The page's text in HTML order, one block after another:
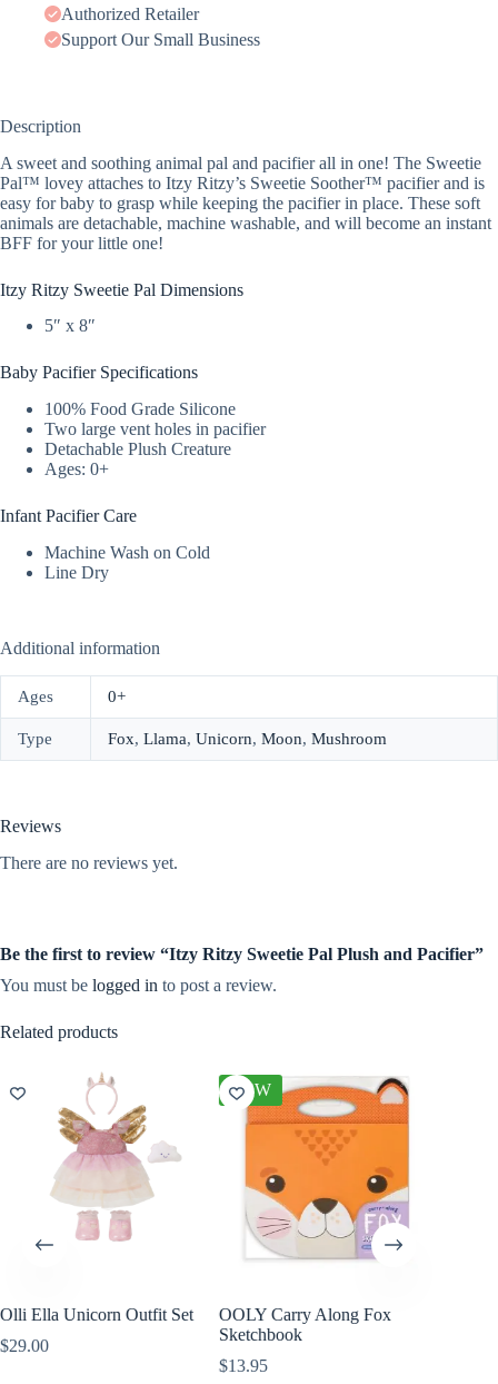
Authorized Retailer
Support Our Small Business
Description
A sweet and soothing animal pal and pacifier all in one! The Sweetie
Pal™ lovey attaches to Itzy Ritzy’s Sweetie Soother™ pacifier and is
easy for baby to grasp while keeping the pacifier in place. These soft
animals are detachable, machine washable, and will become an instant
BFF for your little one!
Itzy Ritzy Sweetie Pal Dimensions
5″ x 8″
Baby Pacifier Specifications
100% Food Grade Silicone
Two large vent holes in pacifier
Detachable Plush Creature
Ages: 0+
Infant Pacifier Care
Machine Wash on Cold
Line Dry
Additional information
Ages 0+
Type Fox, Llama, Unicorn, Moon, Mushroom
Reviews
There are no reviews yet.
Be the first to review “Itzy Ritzy Sweetie Pal Plush and Pacifier”
You must be logged in to post a review.
Related products
Olli Ella Unicorn Outfit Set
$29.00
NEW
OOLY Carry Along Fox
Sketchbook
$13.95